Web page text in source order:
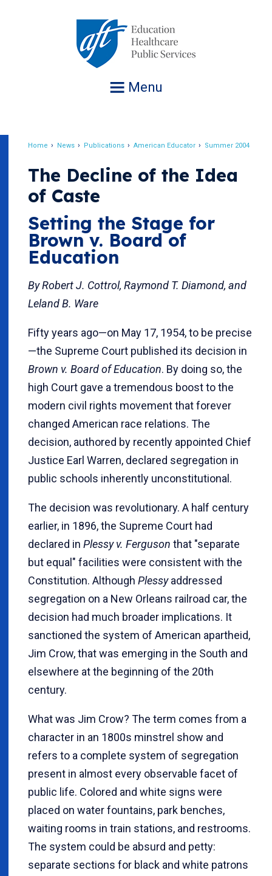
Menu
Home News Publications American Educator Summer 2004
The Decline of the Idea
of Caste
Setting the Stage for
Brown v. Board of
Education
By Robert J. Cottrol, Raymond T. Diamond, and
Leland B. Ware
Fifty years ago—on May 17, 1954, to be precise
—the Supreme Court published its decision in
Brown v. Board of Education. By doing so, the
high Court gave a tremendous boost to the
modern civil rights movement that forever
changed American race relations. The
decision, authored by recently appointed Chief
Justice Earl Warren, declared segregation in
public schools inherently unconstitutional.
The decision was revolutionary. A half century
earlier, in 1896, the Supreme Court had
declared in Plessy v. Ferguson that "separate
but equal" facilities were consistent with the
Constitution. Although Plessyaddressed
segregation on a New Orleans railroad car, the
decision had much broader implications. It
sanctioned the system of American apartheid,
Jim Crow, that was emerging in the South and
elsewhere at the beginning of the 20th
century.
What was Jim Crow? The term comes from a
character in an 1800s minstrel show and
refers to a complete system of segregation
present in almost every observable facet of
public life. Colored and white signs were
placed on water fountains, park benches,
waiting rooms in train stations, and restrooms.
The system could be absurd and petty:
separate sections for black and white patrons